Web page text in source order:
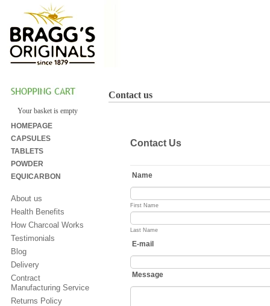
Your basket is empty
HOMEPAGE
CAPSULES
TABLETS
POWDER
EQUICARBON
About us
Health Benefits
How Charcoal Works
Testimonials
Blog
Delivery
Contract
Manufacturing Service
Returns Policy
Contact us